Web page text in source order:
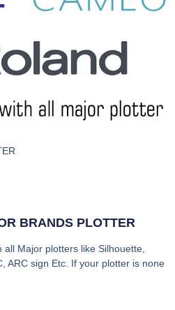
BRANDS PLOTTER
Major plotters like Silhouette,
ARC sign Etc. If your plotter is none